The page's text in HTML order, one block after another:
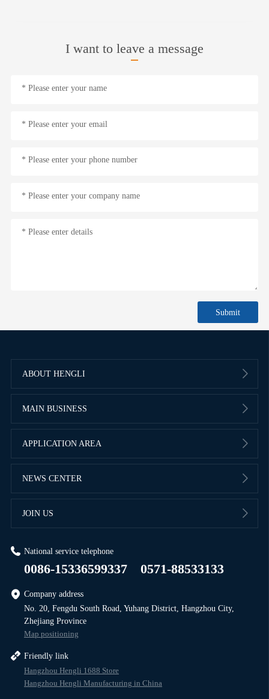
I want to leave a message
* Please enter your name
* Please enter your email
* Please enter your phone number
* Please enter your company name
* Please enter details
ABOUT HENGLI
MAIN BUSINESS
APPLICATION AREA
NEWS CENTER
JOIN US
National service telephone
0086-15336599337 0571-88533133
Company address
No. 20, Fengdu South Road, Yuhang District, Hangzhou City,
Zhejiang Province
Map positioning
Friendly link
Hangzhou Hengli 1688 Store
Hangzhou Hengli Manufacturing in China